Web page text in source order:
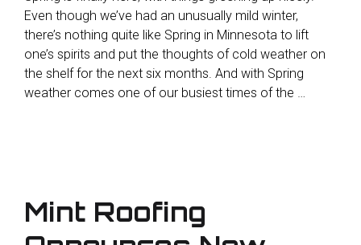
Even though we’ve had an unusually mild winter,
there’s nothing quite like Spring in Minnesota to lift
one’s spirits and put the thoughts of cold weather on
the shelf for the next six months. And with Spring
weather comes one of our busiest times of the …
Mint Roofing